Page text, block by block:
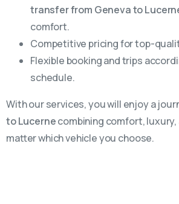
transfer from Geneva to
comfort.
Competitive pricing for top-
Flexible booking and trips
schedule.
With our services, you will enjoy a
to Lucernecombining comfort, luxury,
matter which vehicle you choose.